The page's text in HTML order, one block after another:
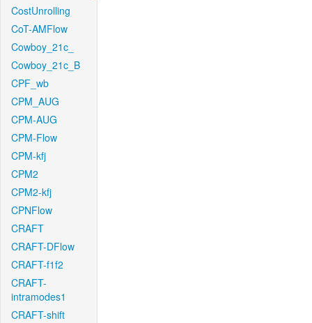
CostUnrolling
CoT-AMFlow
Cowboy_21c_
Cowboy_21c_B
CPF_wb
CPM_AUG
CPM-AUG
CPM-Flow
CPM-kfj
CPM2
CPM2-kfj
CPNFlow
CRAFT
CRAFT-DFlow
CRAFT-f1f2
CRAFT-
intramodes1
CRAFT-shift